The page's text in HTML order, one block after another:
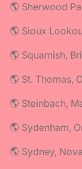
🌎 Sherwood
🌎 Sioux
🌎 Squamish,
🌎 St. Thomas,
🌎 Steinbach,
🌎 Sydenham,
🌎 Sydney,